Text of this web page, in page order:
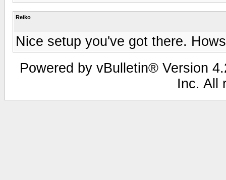
Reiko
Nice setup you've got there.
Powered by vBulletin® Version
Inc. All